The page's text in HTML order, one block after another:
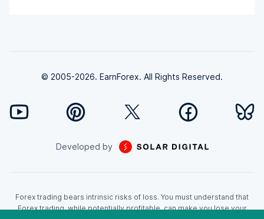
© 2005-2026. EarnForex. All Rights Reserved.
Forex trading bears intrinsic risks of loss. You must understand that
Forex trading, while potentially profitable, can make you lose your
Developed by